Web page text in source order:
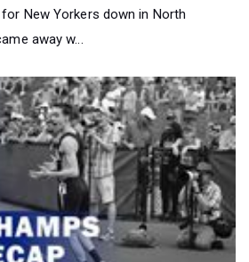
York State Meet Recap...